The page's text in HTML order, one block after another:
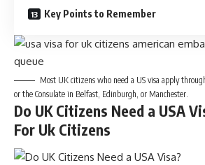
Key Points to Remember
Most UK citizens who need a US visa apply
or the Consulate in Belfast, Edinburgh, or Manchester.
Do UK Citizens Need a USA
For Uk Citizens